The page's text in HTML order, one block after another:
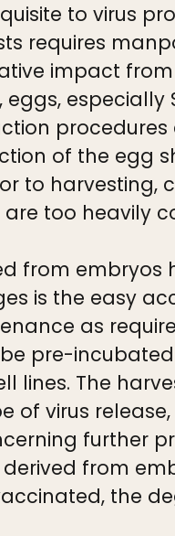
to virus
requires
impact
of the egg
to harvesting,
too heavily
from embryos
is the easy
as
pre-
The
of virus
further
from
the